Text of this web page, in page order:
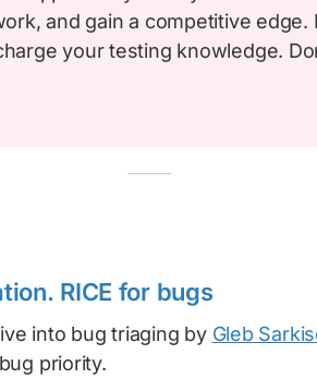
and gain a competitive edge.
your testing knowledge.
RICE for bugs
into bug triaging by Gleb
priority.